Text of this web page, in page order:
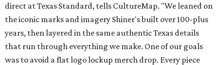
direct at Texas Standard, tells CultureMap. "We leaned on
the iconic marks and imagery Shiner's built over 100-plus
years, then layered in the same authentic Texas details
that run through everything we make. One of our goals
was to avoid a flat logo lockup merch drop. Every piece